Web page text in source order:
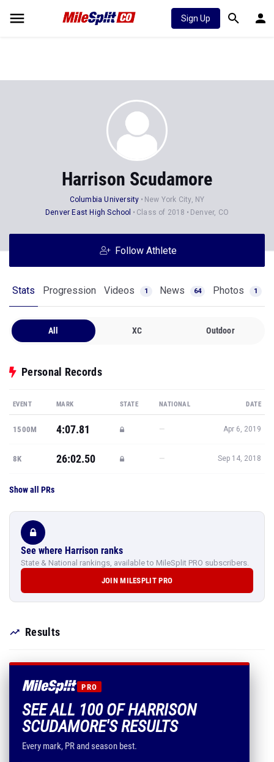
Sign Up
Harrison Scudamore
Columbia University
New York City, NY
Denver East High School
Class of 2018 Denver, CO
Follow Athlete
Stats Progression Videos 1 News 64 Photos 1
All XC Outdoor
Personal Records
EVENT MARK STATE NATIONAL DATE
1500M 4:07.81 — Apr 6, 2019
8K 26:02.50 — Sep 14, 2018
Show all PRs
See where Harrison ranks
State & National rankings, available to MileSplit PRO subscribers.
JOIN MILESPLIT PRO
Results
PRO
SEE ALL 100 OF HARRISON
SCUDAMORE'S RESULTS
Every mark, PR and season best.